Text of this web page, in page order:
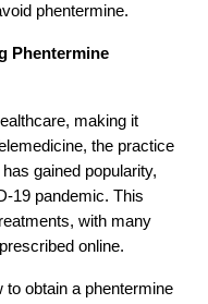
phentermine.
Phentermine
making it
the practice
gained popularity,
19 pandemic. This
with many
online.
to obtain a phentermine